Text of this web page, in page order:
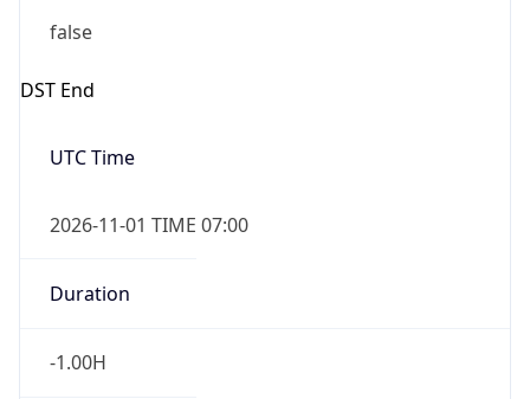
false
DST End
UTC Time
2026-11-01 TIME 07:00
Duration
-1.00H